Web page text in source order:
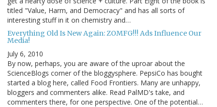
titled "Value, Harm, and Democracy" and has all sorts of
interesting stuff in it on chemistry and…
Everything Old Is New Again: ZOMFG!!! Ads Influence Our
Media!
July 6, 2010
By now, perhaps, you are aware of the uproar about the
ScienceBlogs corner of the bloggysphere. PepsiCo has bought
started a blog here, called Food Frontiers. Many are unhappy,
bloggers and commenters alike. Read PalMD's take, and
commenters there, for one perspective. One of the potential…